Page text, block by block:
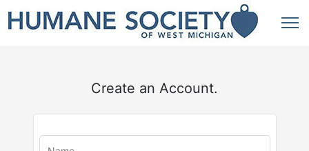
Create an Account.